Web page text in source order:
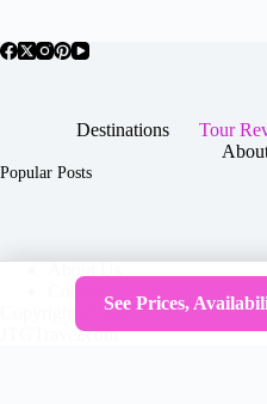
Destinations Tour
Popular Posts
Contact
Copyright © 2026 -
JTGTravel.com
See Prices,